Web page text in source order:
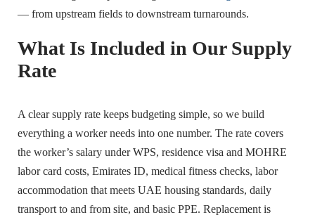
— from upstream fields to downstream turnarounds.
What Is Included in Our Supply
Rate
A clear supply rate keeps budgeting simple, so we build
everything a worker needs into one number. The rate covers
the worker’s salary under WPS, residence visa and MOHRE
labor card costs, Emirates ID, medical fitness checks, labor
accommodation that meets UAE housing standards, daily
transport to and from site, and basic PPE. Replacement is